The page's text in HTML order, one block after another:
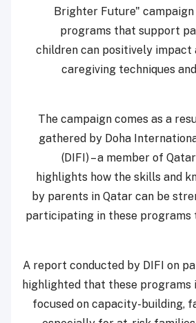
Brighter Future" campaign
programs that support
children can positively impact
caregiving techniques
The campaign comes as a
gathered by Doha
(DIFI) – a member of
highlights how the skills and
by parents in Qatar can be
participating in these programs
A report conducted by DIFI on
highlighted that these programs
focused on capacity-building,